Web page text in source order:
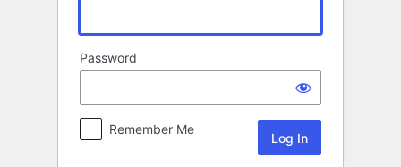
Password
Remember Me